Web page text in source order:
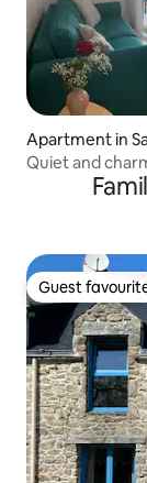
Apartment in
Quiet and
Guest
Guest